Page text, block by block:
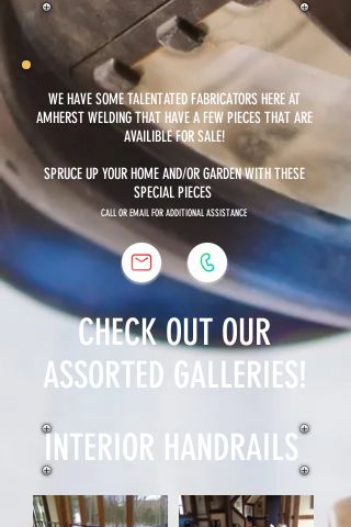
WE HAVE SOME TALENTATED FABRICATORS HERE AT
AMHERST WELDING THAT HAVE A FEW PIECES THAT ARE
AVAILIBLE FOR SALE!
SPRUCE UP YOUR HOME AND/OR GARDEN WITH THESE
SPECIAL PIECES
CALL OR EMAIL FOR ADDITIONAL ASSISTANCE
CHECK OUT OUR
ASSORTED GALLERIES!
INTERIOR HANDRAILS